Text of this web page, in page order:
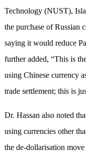
Technology (NUST),
the purchase of Russian
saying it would reduce
further added, “This is
using Chinese currency
trade settlement; this is
Dr. Hassan also noted
using currencies other
the de-dollarisation